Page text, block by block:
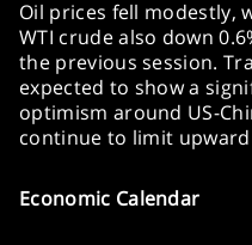
Oil prices fell modestly,
WTI crude also down
the previous session.
expected to show a
optimism around US-
continue to limit
Economic Calendar